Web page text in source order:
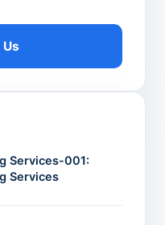
Services-001:
Services